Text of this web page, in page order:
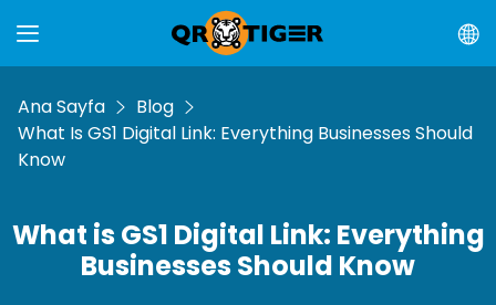
Ana Sayfa
Blog
What Is GS1 Digital Link: Everything Businesses Should
Know
What is GS1 Digital Link: Everything
Businesses Should Know